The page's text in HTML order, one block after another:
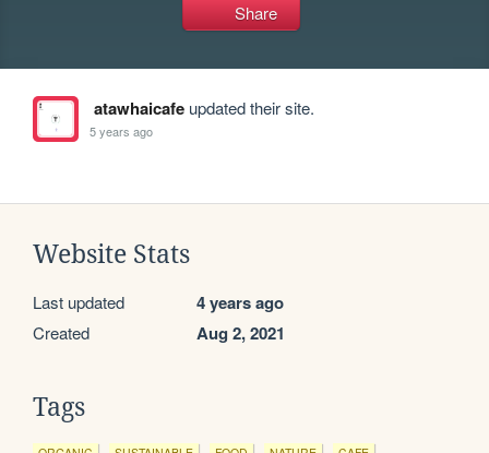
Share
atawhaicafeupdated their site.
5 years ago
Website Stats
Last updated 4 years ago
Created Aug 2, 2021
Tags